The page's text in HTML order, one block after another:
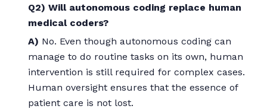
Q2) Will autonomous coding replace human
medical coders?
A) No. Even though autonomous coding can
manage to do routine tasks on its own, human
intervention is still required for complex cases.
Human oversight ensures that the essence of
patient care is not lost.